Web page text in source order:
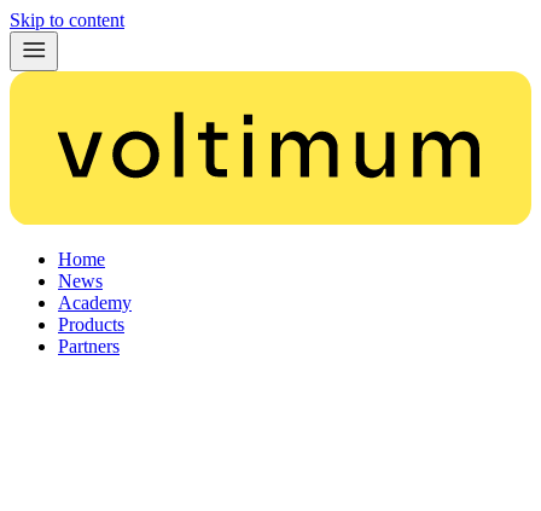
Skip to content
Home
News
Academy
Products
Partners